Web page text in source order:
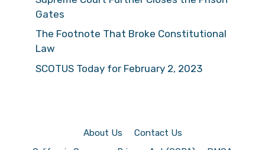
Gates
The Footnote That Broke Constitutional
Law
SCOTUS Today for February 2, 2023
About Us
Contact Us